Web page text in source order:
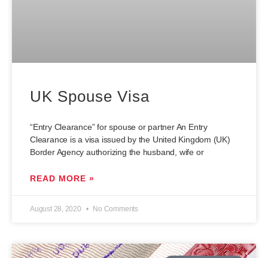
UK Spouse Visa
“Entry Clearance” for spouse or partner An Entry
Clearance is a visa issued by the United Kingdom (UK)
Border Agency authorizing the husband, wife or
READ MORE »
August 28, 2020 No Comments